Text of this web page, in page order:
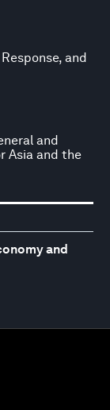
and
and
Asia and the
and